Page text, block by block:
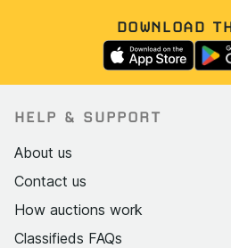
DOWNLOAD
HELP & SUPPORT
About us
Contact us
How auctions work
Classifieds FAQs